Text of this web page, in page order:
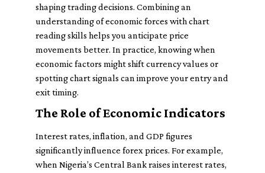
shaping trading decisions. Combining an
understanding of economic forces with chart
reading skills helps you anticipate price
movements better. In practice, knowing when
economic factors might shift currency values or
spotting chart signals can improve your entry and
exit timing.
The Role of Economic Indicators
Interest rates, inflation, and GDP figures
significantly influence forex prices. For example,
when Nigeria’s Central Bank raises interest rates,